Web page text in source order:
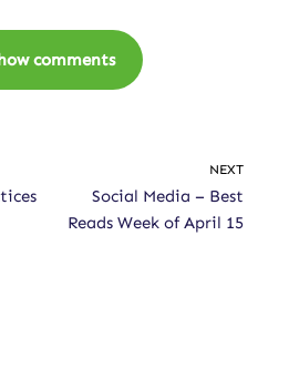
comments
NEXT
Social Media – Best
Reads Week of April 15